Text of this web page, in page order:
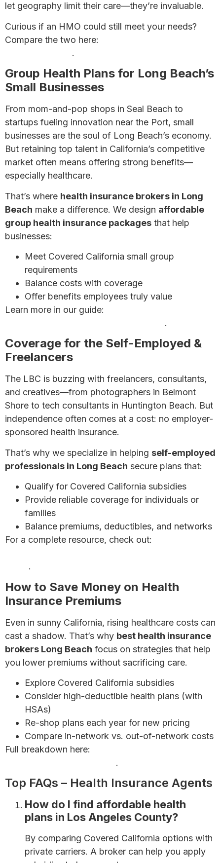
let geography limit their care—they’re invaluable.
Curious if an HMO could still meet your needs?
Compare the two here:
.
Group Health Plans for Long Beach’s
Small Businesses
From mom-and-pop shops in Seal Beach to
startups fueling innovation near the Port, small
businesses are the soul of Long Beach’s economy.
But retaining top talent in California’s competitive
market often means offering strong benefits—
especially healthcare.
That’s where health insurance brokers in Long
Beach make a difference. We design affordable
group health insurance packages that help
businesses:
Meet Covered California small group
requirements
Balance costs with coverage
Offer benefits employees truly value
Learn more in our guide:
.
Coverage for the Self-Employed &
Freelancers
The LBC is buzzing with freelancers, consultants,
and creatives—from photographers in Belmont
Shore to tech consultants in Huntington Beach. But
independence often comes at a cost: no employer-
sponsored health insurance.
That’s why we specialize in helping self-employed
professionals in Long Beach secure plans that:
Qualify for Covered California subsidies
Provide reliable coverage for individuals or
families
Balance premiums, deductibles, and networks
For a complete resource, check out:
.
How to Save Money on Health
Insurance Premiums
Even in sunny California, rising healthcare costs can
cast a shadow. That’s why best health insurance
brokers Long Beach focus on strategies that help
you lower premiums without sacrificing care.
Explore Covered California subsidies
Consider high-deductible health plans (with
HSAs)
Re-shop plans each year for new pricing
Compare in-network vs. out-of-network costs
Full breakdown here:
.
Top FAQs – Health Insurance Agents
How do I find affordable health
plans in Los Angeles County?
By comparing Covered California options with
private carriers. A broker can help you apply